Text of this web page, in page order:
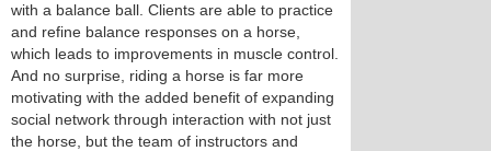
with a balance ball. Clients are able to practice
and refine balance responses on a horse,
which leads to improvements in muscle control.
And no surprise, riding a horse is far more
motivating with the added benefit of expanding
social network through interaction with not just
the horse, but the team of instructors and